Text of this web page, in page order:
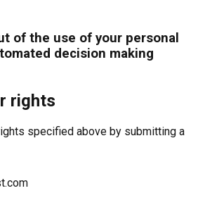
of the use of your personal
decision making
rights
specified above by submitting a